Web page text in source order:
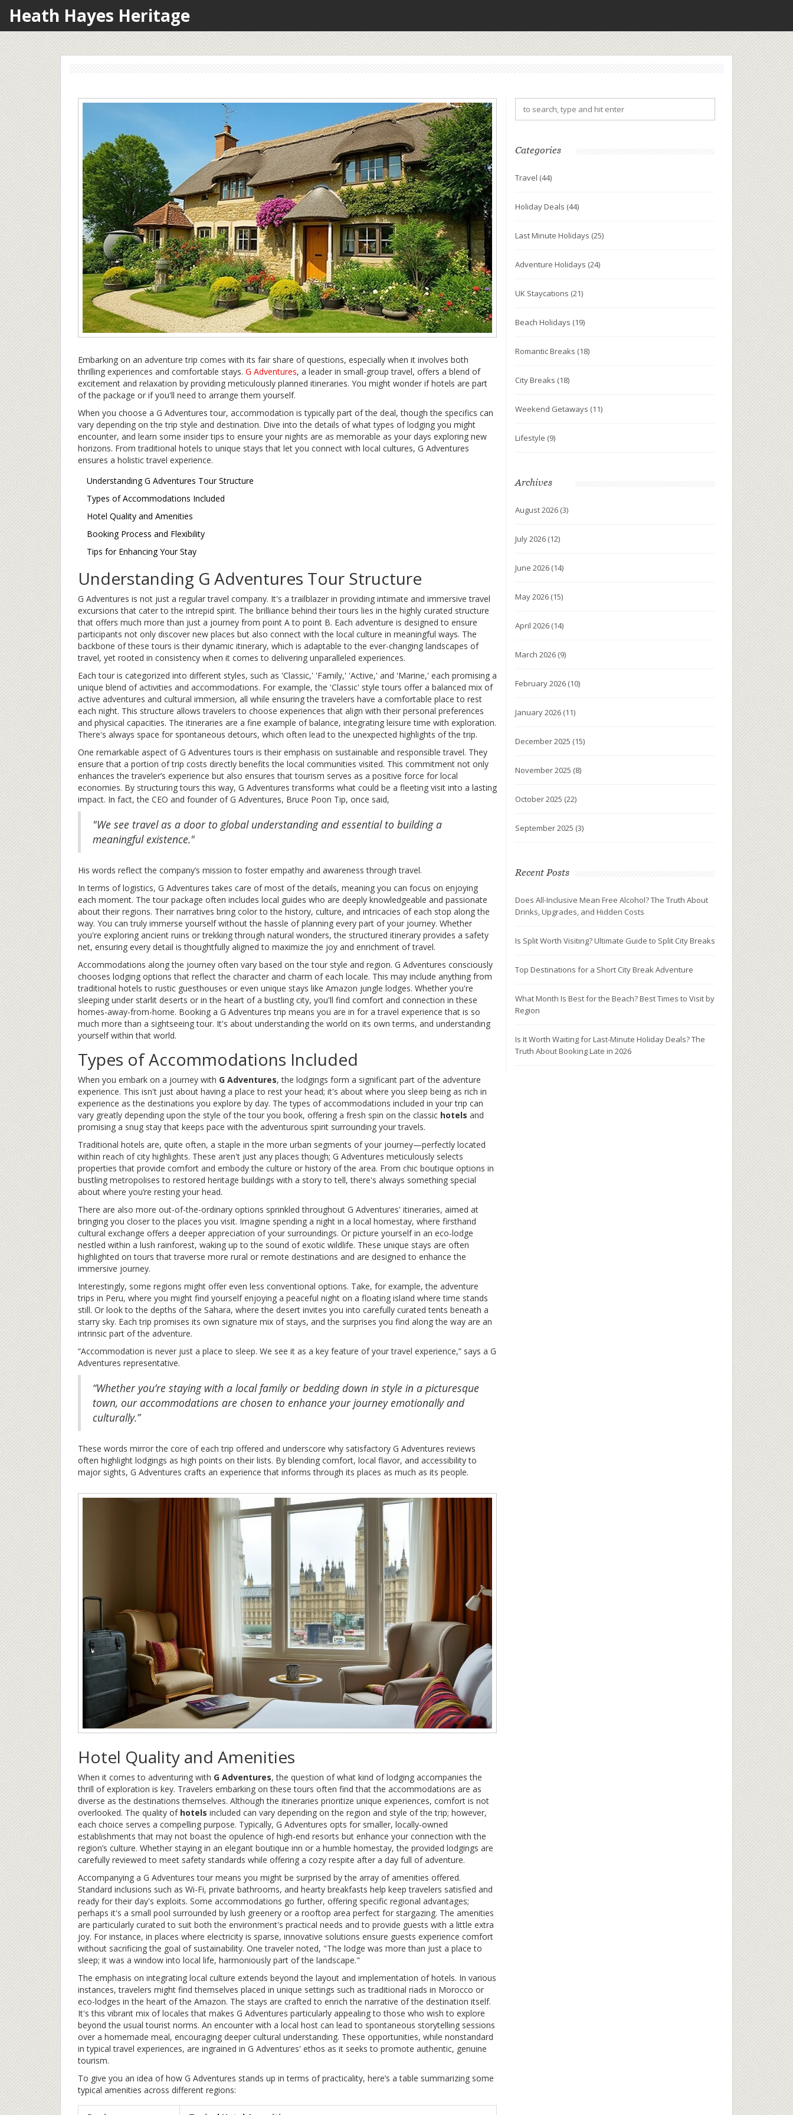
Heath Hayes Heritage
Embarking on an adventure trip comes with its fair share of questions, especially when it involves both
thrilling experiences and comfortable stays. G Adventures, a leader in small-group travel, offers a blend of
excitement and relaxation by providing meticulously planned itineraries. You might wonder if hotels are part
of the package or if you'll need to arrange them yourself.
When you choose a G Adventures tour, accommodation is typically part of the deal, though the specifics can
vary depending on the trip style and destination. Dive into the details of what types of lodging you might
encounter, and learn some insider tips to ensure your nights are as memorable as your days exploring new
horizons. From traditional hotels to unique stays that let you connect with local cultures, G Adventures
ensures a holistic travel experience.
Understanding G Adventures Tour Structure
Types of Accommodations Included
Hotel Quality and Amenities
Booking Process and Flexibility
Tips for Enhancing Your Stay
Understanding G Adventures Tour Structure
G Adventures is not just a regular travel company. It's a trailblazer in providing intimate and immersive travel
excursions that cater to the intrepid spirit. The brilliance behind their tours lies in the highly curated structure
that offers much more than just a journey from point A to point B. Each adventure is designed to ensure
participants not only discover new places but also connect with the local culture in meaningful ways. The
backbone of these tours is their dynamic itinerary, which is adaptable to the ever-changing landscapes of
travel, yet rooted in consistency when it comes to delivering unparalleled experiences.
Each tour is categorized into different styles, such as 'Classic,' 'Family,' 'Active,' and 'Marine,' each promising a
unique blend of activities and accommodations. For example, the 'Classic' style tours offer a balanced mix of
active adventures and cultural immersion, all while ensuring the travelers have a comfortable place to rest
each night. This structure allows travelers to choose experiences that align with their personal preferences
and physical capacities. The itineraries are a fine example of balance, integrating leisure time with exploration.
There's always space for spontaneous detours, which often lead to the unexpected highlights of the trip.
One remarkable aspect of G Adventures tours is their emphasis on sustainable and responsible travel. They
ensure that a portion of trip costs directly benefits the local communities visited. This commitment not only
enhances the traveler’s experience but also ensures that tourism serves as a positive force for local
economies. By structuring tours this way, G Adventures transforms what could be a fleeting visit into a lasting
impact. In fact, the CEO and founder of G Adventures, Bruce Poon Tip, once said,
"We see travel as a door to global understanding and essential to building a
meaningful existence."
His words reflect the company’s mission to foster empathy and awareness through travel.
In terms of logistics, G Adventures takes care of most of the details, meaning you can focus on enjoying
each moment. The tour package often includes local guides who are deeply knowledgeable and passionate
about their regions. Their narratives bring color to the history, culture, and intricacies of each stop along the
way. You can truly immerse yourself without the hassle of planning every part of your journey. Whether
you're exploring ancient ruins or trekking through natural wonders, the structured itinerary provides a safety
net, ensuring every detail is thoughtfully aligned to maximize the joy and enrichment of travel.
Accommodations along the journey often vary based on the tour style and region. G Adventures consciously
chooses lodging options that reflect the character and charm of each locale. This may include anything from
traditional hotels to rustic guesthouses or even unique stays like Amazon jungle lodges. Whether you're
sleeping under starlit deserts or in the heart of a bustling city, you'll find comfort and connection in these
homes-away-from-home. Booking a G Adventures trip means you are in for a travel experience that is so
much more than a sightseeing tour. It's about understanding the world on its own terms, and understanding
yourself within that world.
Types of Accommodations Included
When you embark on a journey with G Adventures, the lodgings form a significant part of the adventure
experience. This isn't just about having a place to rest your head; it's about where you sleep being as rich in
experience as the destinations you explore by day. The types of accommodations included in your trip can
vary greatly depending upon the style of the tour you book, offering a fresh spin on the classic hotels and
promising a snug stay that keeps pace with the adventurous spirit surrounding your travels.
Traditional hotels are, quite often, a staple in the more urban segments of your journey—perfectly located
within reach of city highlights. These aren't just any places though; G Adventures meticulously selects
properties that provide comfort and embody the culture or history of the area. From chic boutique options in
bustling metropolises to restored heritage buildings with a story to tell, there's always something special
about where you’re resting your head.
There are also more out-of-the-ordinary options sprinkled throughout G Adventures' itineraries, aimed at
bringing you closer to the places you visit. Imagine spending a night in a local homestay, where firsthand
cultural exchange offers a deeper appreciation of your surroundings. Or picture yourself in an eco-lodge
nestled within a lush rainforest, waking up to the sound of exotic wildlife. These unique stays are often
highlighted on tours that traverse more rural or remote destinations and are designed to enhance the
immersive journey.
Interestingly, some regions might offer even less conventional options. Take, for example, the adventure
trips in Peru, where you might find yourself enjoying a peaceful night on a floating island where time stands
still. Or look to the depths of the Sahara, where the desert invites you into carefully curated tents beneath a
starry sky. Each trip promises its own signature mix of stays, and the surprises you find along the way are an
intrinsic part of the adventure.
“Accommodation is never just a place to sleep. We see it as a key feature of your travel experience,” says a G
Adventures representative.
“Whether you’re staying with a local family or bedding down in style in a picturesque
town, our accommodations are chosen to enhance your journey emotionally and
culturally.”
These words mirror the core of each trip offered and underscore why satisfactory G Adventures reviews
often highlight lodgings as high points on their lists. By blending comfort, local flavor, and accessibility to
major sights, G Adventures crafts an experience that informs through its places as much as its people.
Hotel Quality and Amenities
When it comes to adventuring with G Adventures, the question of what kind of lodging accompanies the
thrill of exploration is key. Travelers embarking on these tours often find that the accommodations are as
diverse as the destinations themselves. Although the itineraries prioritize unique experiences, comfort is not
overlooked. The quality of hotels included can vary depending on the region and style of the trip; however,
each choice serves a compelling purpose. Typically, G Adventures opts for smaller, locally-owned
establishments that may not boast the opulence of high-end resorts but enhance your connection with the
region’s culture. Whether staying in an elegant boutique inn or a humble homestay, the provided lodgings are
carefully reviewed to meet safety standards while offering a cozy respite after a day full of adventure.
Accompanying a G Adventures tour means you might be surprised by the array of amenities offered.
Standard inclusions such as Wi-Fi, private bathrooms, and hearty breakfasts help keep travelers satisfied and
ready for their day's exploits. Some accommodations go further, offering specific regional advantages;
perhaps it's a small pool surrounded by lush greenery or a rooftop area perfect for stargazing. The amenities
are particularly curated to suit both the environment's practical needs and to provide guests with a little extra
joy. For instance, in places where electricity is sparse, innovative solutions ensure guests experience comfort
without sacrificing the goal of sustainability. One traveler noted, "The lodge was more than just a place to
sleep; it was a window into local life, harmoniously part of the landscape."
The emphasis on integrating local culture extends beyond the layout and implementation of hotels. In various
instances, travelers might find themselves placed in unique settings such as traditional riads in Morocco or
eco-lodges in the heart of the Amazon. The stays are crafted to enrich the narrative of the destination itself.
It's this vibrant mix of locales that makes G Adventures particularly appealing to those who wish to explore
beyond the usual tourist norms. An encounter with a local host can lead to spontaneous storytelling sessions
over a homemade meal, encouraging deeper cultural understanding. These opportunities, while nonstandard
in typical travel experiences, are ingrained in G Adventures' ethos as it seeks to promote authentic, genuine
tourism.
To give you an idea of how G Adventures stands up in terms of practicality, here’s a table summarizing some
typical amenities across different regions:
Categories
Travel (44)
Holiday Deals (44)
Last Minute Holidays (25)
Adventure Holidays (24)
UK Staycations (21)
Beach Holidays (19)
Romantic Breaks (18)
City Breaks (18)
Weekend Getaways (11)
Lifestyle (9)
Archives
August 2026 (3)
July 2026 (12)
June 2026 (14)
May 2026 (15)
April 2026 (14)
March 2026 (9)
February 2026 (10)
January 2026 (11)
December 2025 (15)
November 2025 (8)
October 2025 (22)
September 2025 (3)
Recent Posts
Does All-Inclusive Mean Free Alcohol? The Truth About
Drinks, Upgrades, and Hidden Costs
Is Split Worth Visiting? Ultimate Guide to Split City Breaks
Top Destinations for a Short City Break Adventure
What Month Is Best for the Beach? Best Times to Visit by
Region
Is It Worth Waiting for Last-Minute Holiday Deals? The
Truth About Booking Late in 2026